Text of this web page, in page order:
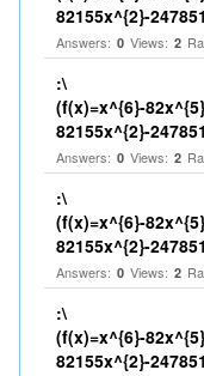
82155x^{2}-
Answers: 0 Views: 2
:\
(f(x)=x^{6}-
82155x^{2}-
Answers: 0 Views: 2
:\
(f(x)=x^{6}-
82155x^{2}-
Answers: 0 Views: 2
:\
(f(x)=x^{6}-
82155x^{2}-